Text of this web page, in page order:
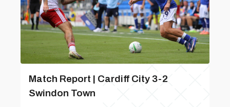
Match Report | Cardiff City 3-2
Swindon Town